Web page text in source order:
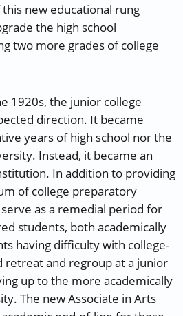
new educational rung
the high school
two more grades of college
1920s, the junior college
direction. It became
years of high school nor the
Instead, it became an
In addition to providing
of college preparatory
as a remedial period for
students, both academically
having difficulty with college-
retreat and regroup at a junior
up to the more academically
The new Associate in Arts